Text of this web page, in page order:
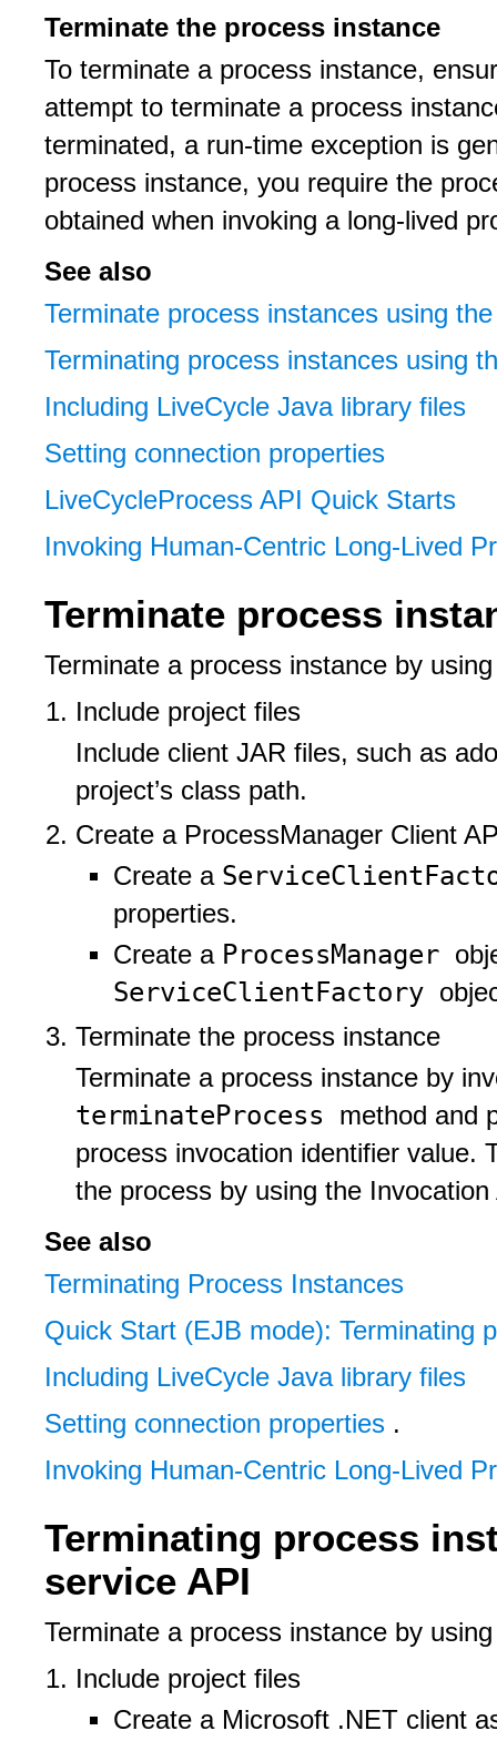
Terminate the process instance
To terminate a process instance,
attempt to terminate a process
terminated, a run-time exception is
process instance, you require the
obtained when invoking a long-lived
See also
Terminate process instances using
Terminating process instances using
Including LiveCycle Java library files
Setting connection properties
LiveCycleProcess API Quick Starts
Invoking Human-Centric Long-Lived
Terminate process
Terminate a process instance by
Include project files
Include client JAR files, such as
project’s class path.
Create a ProcessManager Client
Create a
properties.
Create a ProcessManager
ServiceClientFactory
Terminate the process instance
Terminate a process instance by
terminateProcess method and
process invocation identifier value.
the process by using the Invocation
See also
Terminating Process Instances
Quick Start (EJB mode): Terminating
Including LiveCycle Java library files
Setting connection properties .
Invoking Human-Centric Long-Lived
Terminating process
service API
Terminate a process instance by
Include project files
Create a Microsoft .NET client